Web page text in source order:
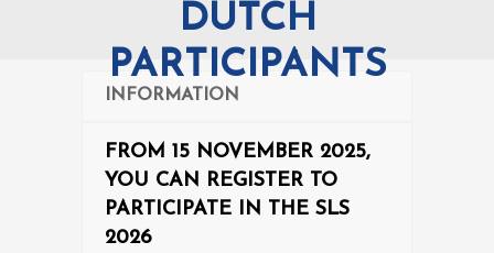
DUTCH
PARTICIPANTS
INFORMATION
FROM 15 NOVEMBER 2025,
YOU CAN REGISTER TO
PARTICIPATE IN THE SLS
2026